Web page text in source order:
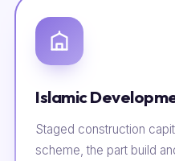
Islamic
Staged construction
scheme, the part build